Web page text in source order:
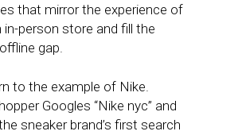
that mirror the experience of
in-person store and fill the
gap.
to the example of Nike.
Googles “Nike nyc” and
sneaker brand’s first search